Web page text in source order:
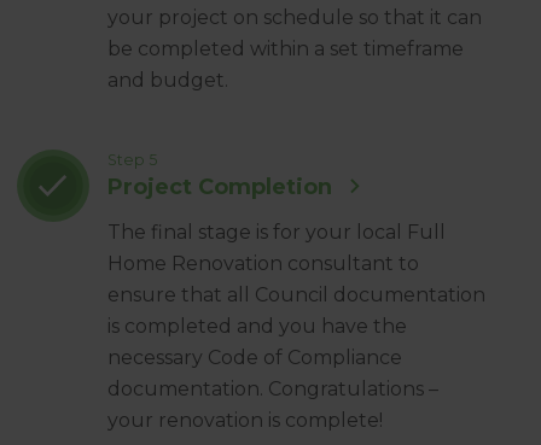
your project on schedule so that it can
be completed within a set timeframe
and budget.
Step 5
Project Completion
The final stage is for your local Full
Home Renovation consultant to
ensure that all Council documentation
is completed and you have the
necessary Code of Compliance
documentation. Congratulations –
your renovation is complete!